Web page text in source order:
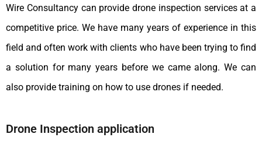
Wire Consultancy can provide drone inspection services at a
competitive price. We have many years of experience in this
field and often work with clients who have been trying to find
a solution for many years before we came along. We can
also provide training on how to use drones if needed.
Drone Inspection application